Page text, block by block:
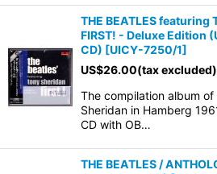
THE BEATLES featuring
FIRST! - Deluxe Edition
CD) [UICY-7250/1]
US$26.00(tax excluded)
The compilation album
Sheridan in Hamberg
CD with OB…
THE BEATLES /